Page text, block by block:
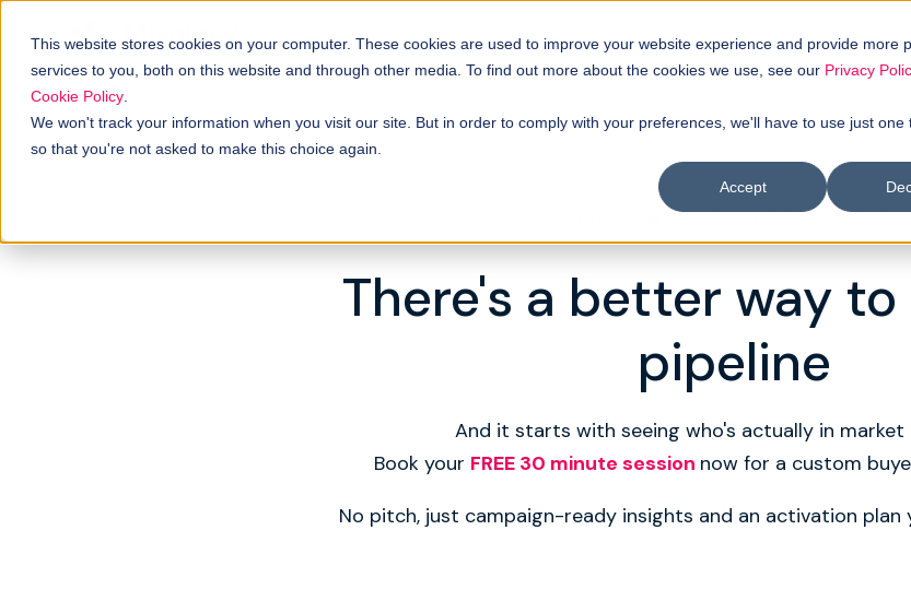
This website stores cookies on your computer. These cookies are used to improve your website experience and provide more
services to you, both on this website and through other media. To find out more about the cookies we use, see our Privacy
Cookie Policy
We won't track your information when you visit our site. But in order to comply with your preferences, we'll have to use just one
so that you're not asked to make this choice again.
Accept
There's a better way
pipeline
And it starts with seeing who's actually in market
Book your FREE 30 minute session now for a custom
No pitch, just campaign-ready insights and an activation plan